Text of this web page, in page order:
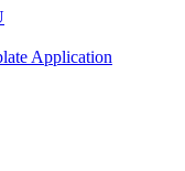
Application